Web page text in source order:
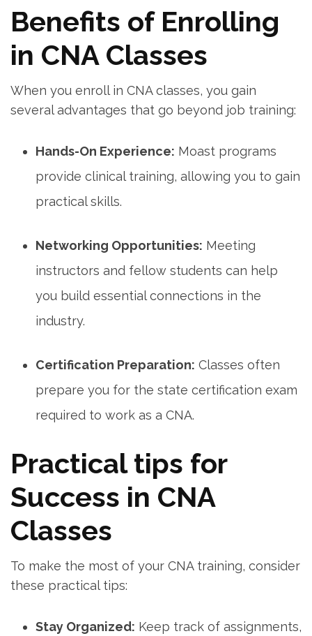
Benefits of Enrolling
in CNA Classes
When you ‌enroll in ⁢CNA classes, you gain
several advantages that go beyond job training:
Hands-On Experience: Moast ⁤programs
provide clinical training,‍ allowing you to gain
practical skills.
Networking Opportunities: Meeting
instructors and fellow students can help
you ‍build essential connections in the
industry.
Certification Preparation: Classes often
prepare you for the state certification exam
required to work as a CNA.
Practical tips for
Success in CNA
Classes
To make the⁤ most of your CNA training, consider
these practical tips:
Stay Organized: Keep track⁣ of assignments,